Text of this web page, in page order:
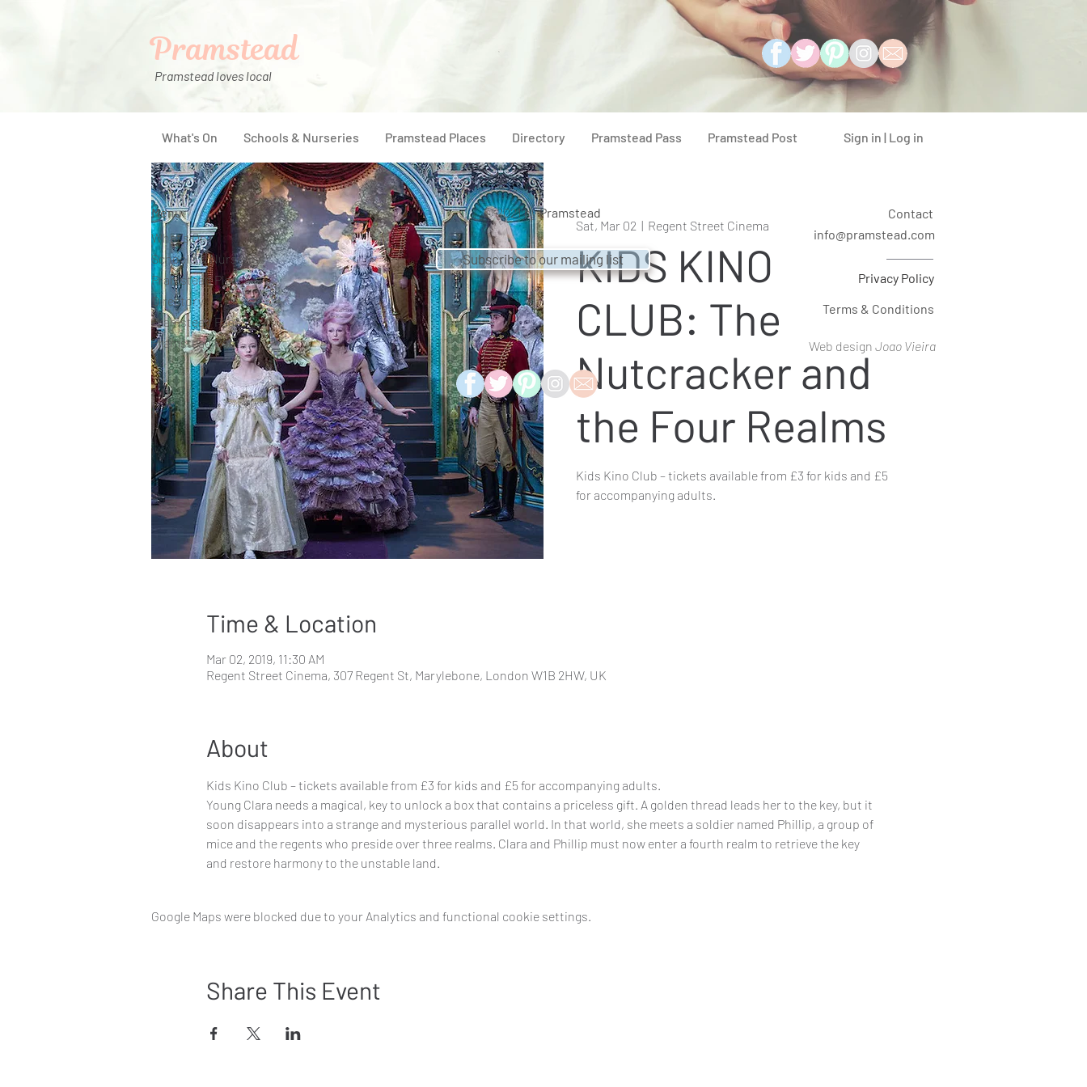
Pramstead loves local
Pramstead
What's On Schools & Nurseries Pramstead Places Directory Pramstead Pass Pramstead Post Sign in | Log in
Sat, Mar 02
  |
Regent Street Cinema
KIDS KINO
CLUB: The
Nutcracker and
the Four Realms
Kids Kino Club – tickets available from £3 for kids and £5
for accompanying adults.
Time & Location
Mar 02, 2019, 11:30 AM
Regent Street Cinema, 307 Regent St, Marylebone, London W1B 2HW, UK
About
Kids Kino Club – tickets available from £3 for kids and £5 for accompanying adults.
Young Clara needs a magical, key to unlock a box that contains a priceless gift. A golden thread leads her to the key, but it
soon disappears into a strange and mysterious parallel world. In that world, she meets a soldier named Phillip, a group of
mice and the regents who preside over three realms. Clara and Phillip must now enter a fourth realm to retrieve the key
and restore harmony to the unstable land.
Google Maps were blocked due to your Analytics and functional cookie settings.
Share This Event
Menu
What's On
Schools & Nurseries
Pramstead Places
Directory
Pramstead Pass
Pramstead Post
© 2021 byPramstead
Contact
info@pramstead.com
Subscribe to our mailing list
Privacy Policy
Terms & Conditions
Web design Joao Vieira